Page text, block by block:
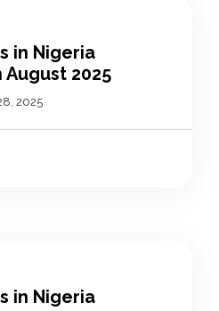
in Nigeria
August 2025
2025
in Nigeria